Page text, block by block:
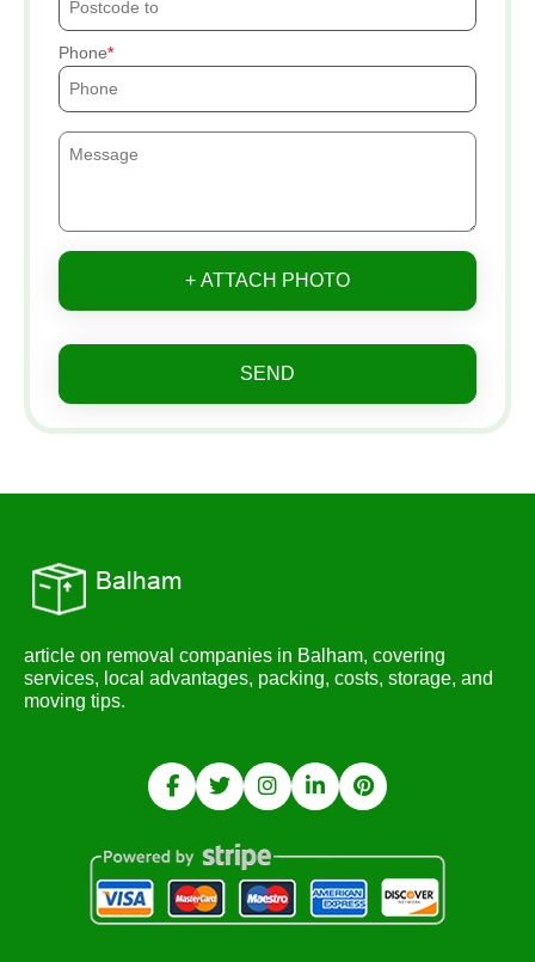
Phone
+ ATTACH PHOTO
SEND
article on removal companies in Balham, covering
services, local advantages, packing, costs, storage, and
moving tips.